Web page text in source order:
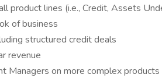
product lines (i.e., Credit, Assets
of business
structured credit deals
revenue
Managers on more complex products